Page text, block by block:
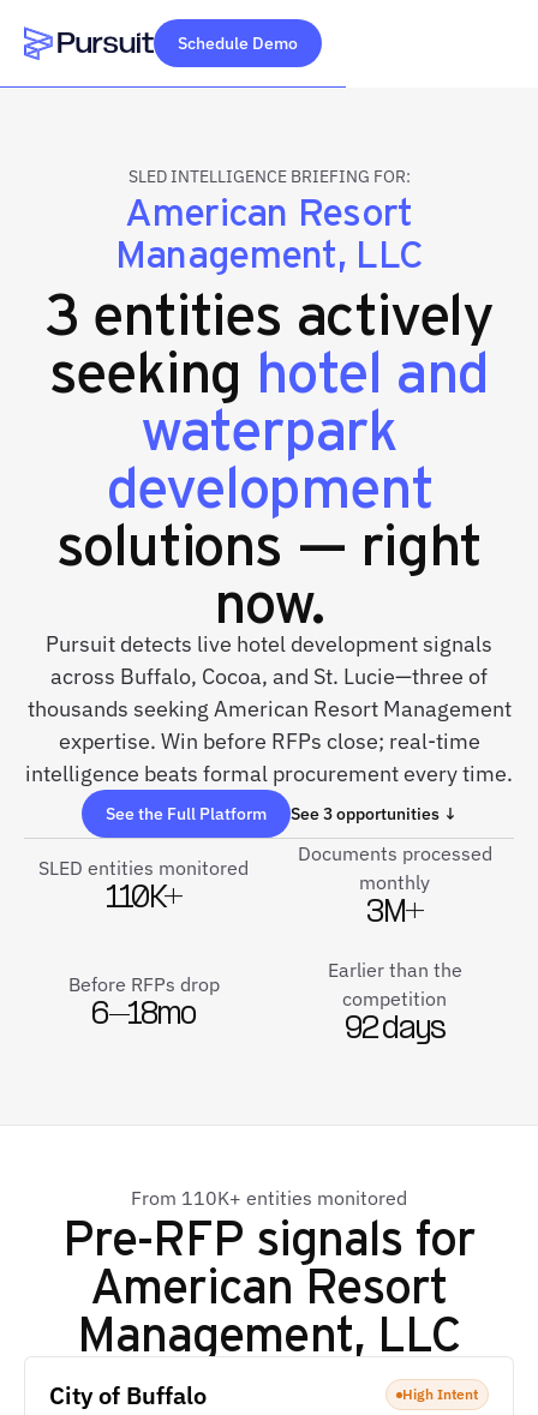
Webflow Homepage
Schedule Demo
SLED INTELLIGENCE BRIEFING FOR:
American Resort
Management, LLC
3 entities actively
seeking hotel and
waterpark
development
solutions — right
now.
Pursuit detects live hotel development signals
across Buffalo, Cocoa, and St. Lucie—three of
thousands seeking American Resort Management
expertise. Win before RFPs close; real-time
intelligence beats formal procurement every time.
See the Full Platform See 3 opportunities ↓
SLED entities monitored
110K+
Documents processed
monthly
3M+
Before RFPs drop
6–18mo
Earlier than the
competition
92 days
From 110K+ entities monitored
Pre-RFP signals for
American Resort
Management, LLC
City of Buffalo High Intent